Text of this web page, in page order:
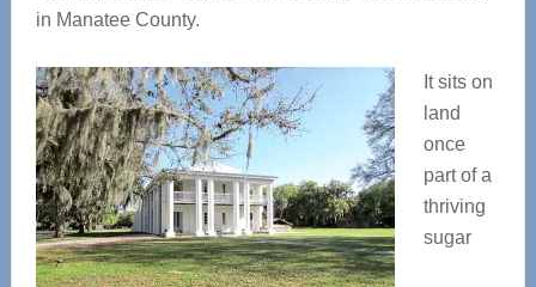
in Manatee County.
It sits on
land
once
part of a
thriving
sugar